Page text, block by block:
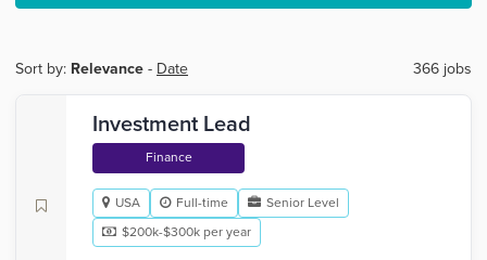
Sort by: Relevance - Date 366 jobs
Investment Lead
Finance
USA Full-time
Senior Level
$200k-$300k per year